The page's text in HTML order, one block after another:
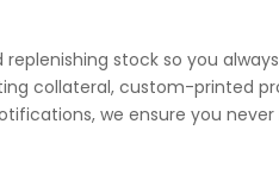
stock so you
collateral, custom-printed
we ensure you